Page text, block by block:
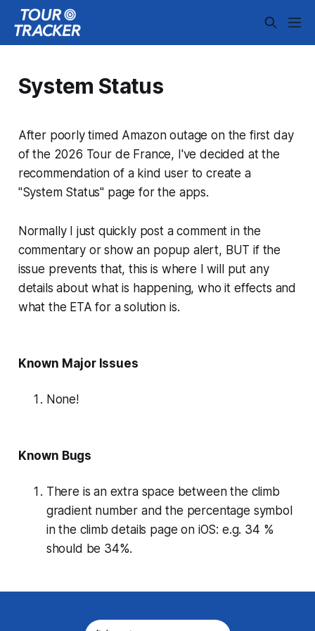
System Status
After poorly timed Amazon outage on the first day
of the 2026 Tour de France, I've decided at the
recommendation of a kind user to create a
"System Status" page for the apps.
Normally I just quickly post a comment in the
commentary or show an popup alert, BUT if the
issue prevents that, this is where I will put any
details about what is happening, who it effects and
what the ETA for a solution is.
Known Major Issues
None!
Known Bugs
There is an extra space between the climb
gradient number and the percentage symbol
in the climb details page on iOS: e.g. 34 %
should be 34%.